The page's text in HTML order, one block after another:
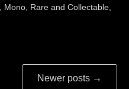
Mono, Rare and Collectable,
Newer posts →